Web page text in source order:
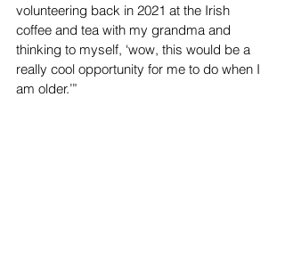
volunteering back in 2021 at the Irish
coffee and tea with my grandma and
thinking to myself, ‘wow, this would be a
really cool opportunity for me to do when I
am older.’”